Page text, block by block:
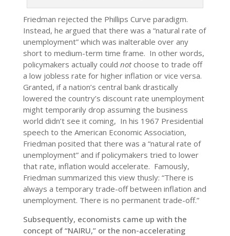
Friedman rejected the Phillips Curve paradigm.
Instead, he argued that there was a “natural rate of
unemployment” which was inalterable over any
short to medium-term time frame. In other words,
policymakers actually could notchoose to trade off
a low jobless rate for higher inflation or vice versa.
Granted, if a nation’s central bank drastically
lowered the country’s discount rate unemployment
might temporarily drop assuming the business
world didn’t see it coming, In his 1967 Presidential
speech to the American Economic Association,
Friedman posited that there was a “natural rate of
unemployment” and if policymakers tried to lower
that rate, inflation would accelerate. Famously,
Friedman summarized this view thusly: “There is
always a temporary trade-off between inflation and
unemployment. There is no permanent trade-off.”
Subsequently, economists came up with the
concept of “NAIRU,” or the non-accelerating